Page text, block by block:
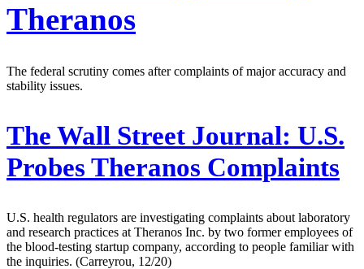
Theranos
The federal scrutiny comes after complaints of major accuracy and
stability issues.
The Wall Street Journal: U.S.
Probes Theranos Complaints
U.S. health regulators are investigating complaints about laboratory
and research practices at Theranos Inc. by two former employees of
the blood-testing startup company, according to people familiar with
the inquiries. (Carreyrou, 12/20)